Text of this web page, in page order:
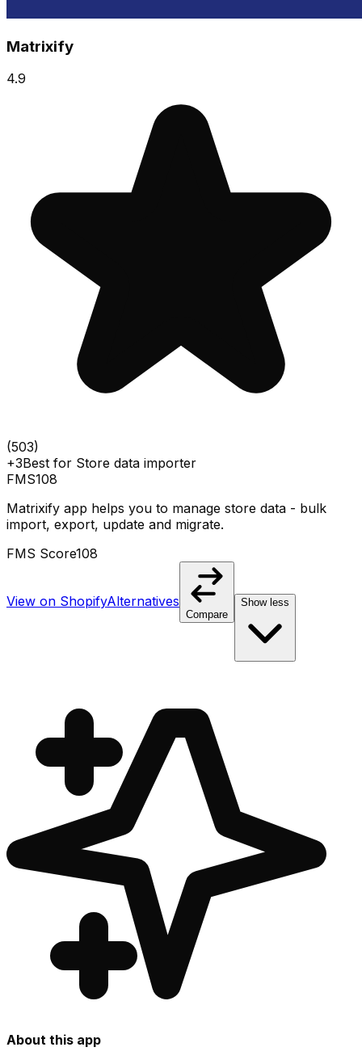
Matrixify
4.9
(503)
+3Best for Store data importer
FMS108
Matrixify app helps you to manage store data - bulk
import, export, update and migrate.
FMS Score108
View on ShopifyAlternatives
Compare
Show less
About this app